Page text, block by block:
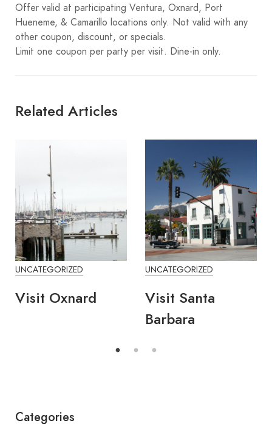
Offer valid at participating Ventura, Oxnard, Port
Hueneme, & Camarillo locations only. Not valid with any
other coupon, discount, or specials.
Limit one coupon per party per visit. Dine-in only.
Related Articles
UNCATEGORIZED
Visit Oxnard
UNCATEGORIZED
Visit Santa
Barbara
Categories